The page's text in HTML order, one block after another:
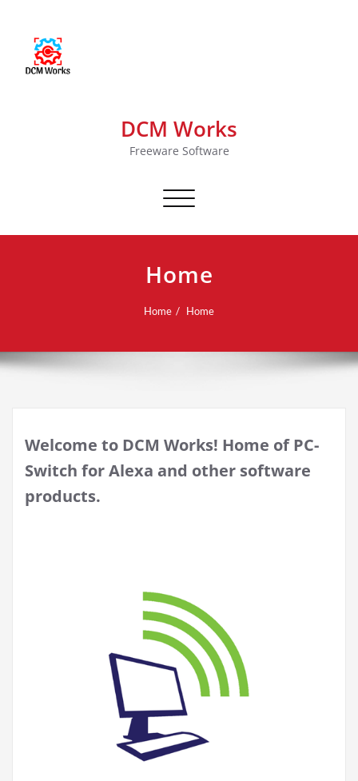
DCM Works
Freeware Software
Toggle navigation
Home
Home Home
Welcome to DCM Works! Home of PC-
Switch for Alexa and other software
products.